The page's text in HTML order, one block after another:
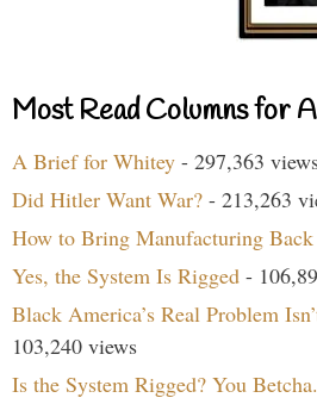
Most Read Columns for
A Brief for Whitey - 297,363
Did Hitler Want War? - 213,263
How to Bring Manufacturing
Yes, the System Is Rigged -
Black America’s Real Problem
103,240 views
Is the System Rigged? You Betcha.